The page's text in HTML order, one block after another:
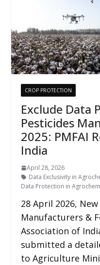
CROP PROTECTION
Exclude Data
Pesticides
2025: PMFAI
India
April 28, 2026
Data Exclusivity in
Data Protection in
28 April 2026,
Manufacturers &
Association of
submitted a
to Agriculture